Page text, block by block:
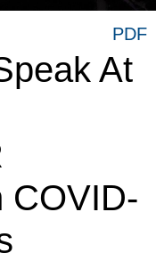
At
COVID-
PDF